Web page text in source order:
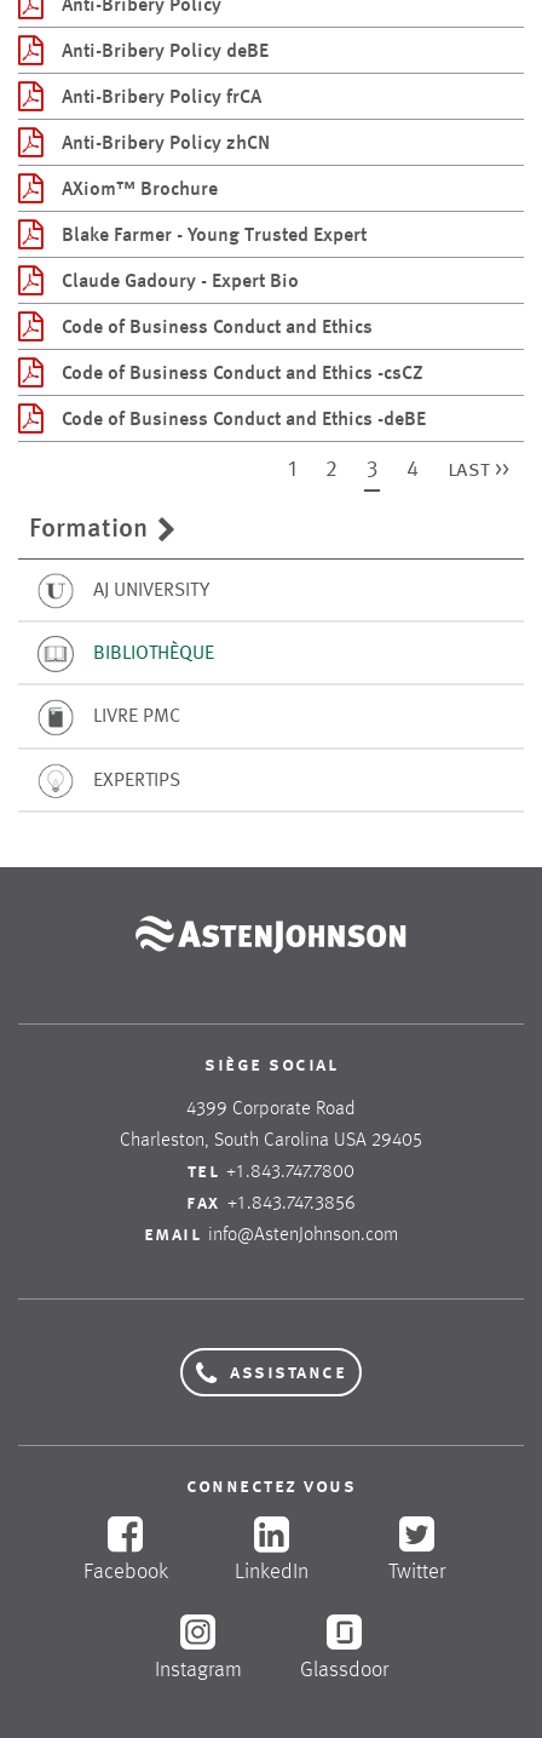
Anti-Bribery Policy deBE
Anti-Bribery Policy frCA
Anti-Bribery Policy zhCN
AXiom™ Brochure
Blake Farmer - Young Trusted Expert
Claude Gadoury - Expert Bio
Code of Business Conduct and Ethics
Code of Business Conduct and Ethics -csCZ
Code of Business Conduct and Ethics -deBE
1 2 3 4 last >>
Formation
AJ UNIVERSITY
BIBLIOTHÈQUE
LIVRE PMC
EXPERTIPS
siège social
4399 Corporate Road
Charleston, South Carolina USA 29405
tel +1.843.747.7800
fax +1.843.747.3856
email info@AstenJohnson.com
assistance
connectez vous
Facebook LinkedIn Twitter
Instagram Glassdoor